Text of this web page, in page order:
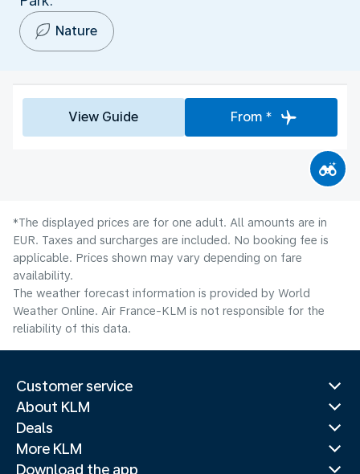
Nature
View Guide From *
*The displayed prices are for one adult. All amounts are in
EUR. Taxes and surcharges are included. No booking fee is
applicable. Prices shown may vary depending on fare
availability.
The weather forecast information is provided by World
Weather Online. Air France-KLM is not responsible for the
reliability of this data.
Customer service
About KLM
Deals
More KLM
Download the app